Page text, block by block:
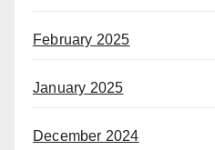
February 2025
January 2025
December 2024